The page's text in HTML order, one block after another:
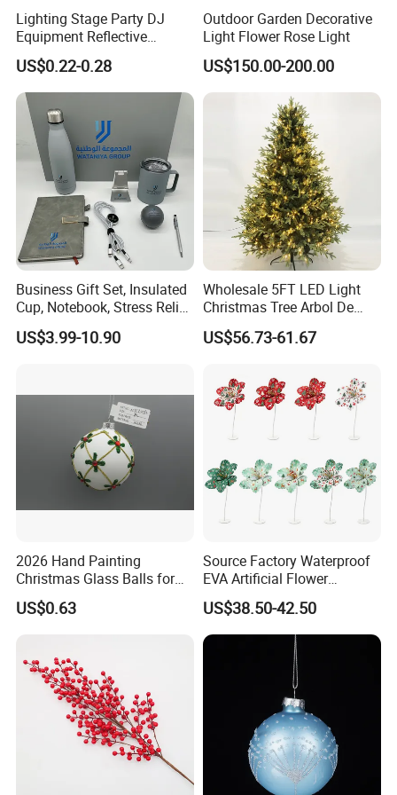
orders from famous brands home and abroad.
Also, there is growing awareness that creation is the key
to arts business. That's our core value that helps the
business of many clients become bigger and bigger.
To know more products, please check quick links below
connected to our homepage. Feel free to contact us.
Christmas Decorations & Crafts Resin & Polyresin Crafts Dolls & Stuffed Toys Home Decorations
Artificial Flowers & Plants & Trees Anime Figures & PVC Crafts Acrylic Crafts Metal Crafts
Holiday Decorations & Crafts
Lighting Stage Party DJ
Equipment Reflective
Rotating Disco with Motor
Colors Glass Sphere
Decorations Silver Large
Ornaments Disco Reflective
Mirror Ball
US$0.22-0.28
Outdoor Garden Decorative
Light Flower Rose Light
US$150.00-200.00
Business Gift Set, Insulated
Cup, Notebook, Stress Relief
Ball Holder, High-End
Customer Gift Box
US$3.99-10.90
Wholesale 5FT LED Light
Christmas Tree Arbol De
Navidad
US$56.73-61.67
2026 Hand Painting
Christmas Glass Balls for
Tree Decoration
US$0.63
Source Factory Waterproof
EVA Artificial Flower
Christmas Ornaments
Decorate Holiday Scenes
US$38.50-42.50